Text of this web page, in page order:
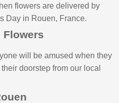
flowers are delivered by
Day in Rouen, France.
Flowers
will be amused when they
doorstep from our local